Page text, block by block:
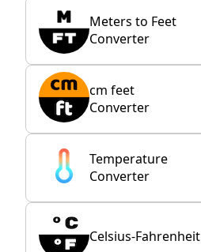
Meters to Feet
Converter
cm feet
Converter
Temperature
Converter
Celsius-Fahrenheit